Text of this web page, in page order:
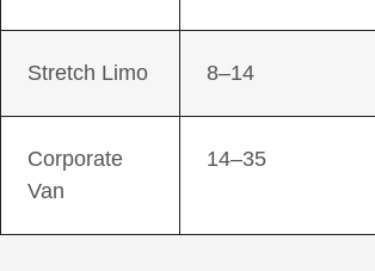
Stretch Limo 8–14
Corporate
Van
14–35